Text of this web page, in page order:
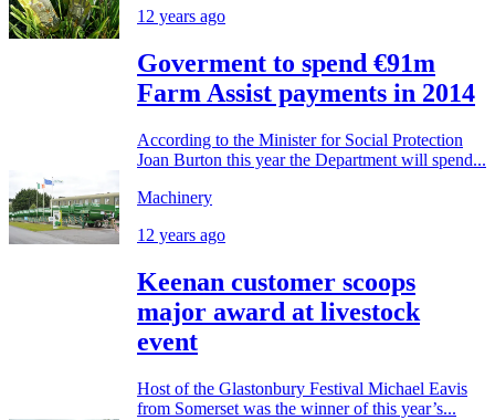
12 years ago
Goverment to spend €91m
Farm Assist payments in 2014
According to the Minister for Social Protection
Joan Burton this year the Department will spend...
Machinery
12 years ago
Keenan customer scoops
major award at livestock
event
Host of the Glastonbury Festival Michael Eavis
from Somerset was the winner of this year’s...